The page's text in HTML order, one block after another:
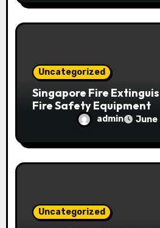
Uncategorized
Singapore Fire
Fire Safety Equipment
admin June
Uncategorized